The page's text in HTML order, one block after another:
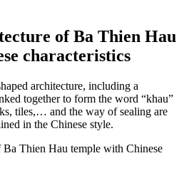
of Ba Thien Hau
characteristics
architecture, including a
together to form the word “khau”
tiles,… and the way of sealing are
in the Chinese style.